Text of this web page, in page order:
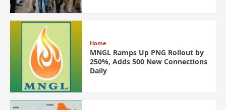
Home
MNGL Ramps Up PNG Rollout by
250%, Adds 500 New Connections
Daily